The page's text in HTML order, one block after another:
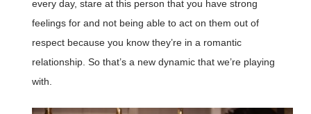
every day, stare at this person that you have strong
feelings for and not being able to act on them out of
respect because you know they’re in a romantic
relationship. So that’s a new dynamic that we’re playing
with.